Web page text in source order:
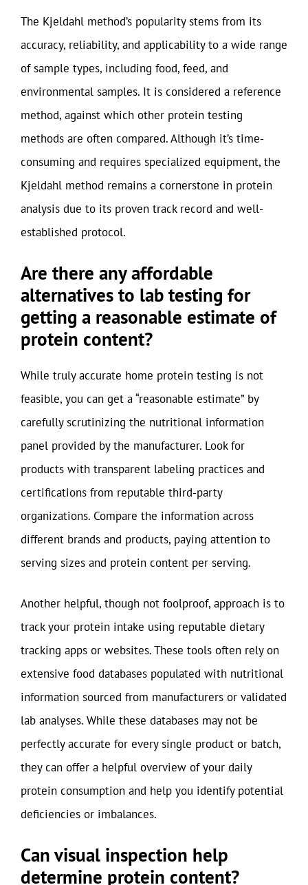
The Kjeldahl method’s popularity stems from its
accuracy, reliability, and applicability to a wide range
of sample types, including food, feed, and
environmental samples. It is considered a reference
method, against which other protein testing
methods are often compared. Although it’s time-
consuming and requires specialized equipment, the
Kjeldahl method remains a cornerstone in protein
analysis due to its proven track record and well-
established protocol.
Are there any affordable
alternatives to lab testing for
getting a reasonable estimate of
protein content?
While truly accurate home protein testing is not
feasible, you can get a “reasonable estimate” by
carefully scrutinizing the nutritional information
panel provided by the manufacturer. Look for
products with transparent labeling practices and
certifications from reputable third-party
organizations. Compare the information across
different brands and products, paying attention to
serving sizes and protein content per serving.
Another helpful, though not foolproof, approach is to
track your protein intake using reputable dietary
tracking apps or websites. These tools often rely on
extensive food databases populated with nutritional
information sourced from manufacturers or validated
lab analyses. While these databases may not be
perfectly accurate for every single product or batch,
they can offer a helpful overview of your daily
protein consumption and help you identify potential
deficiencies or imbalances.
Can visual inspection help
determine protein content?